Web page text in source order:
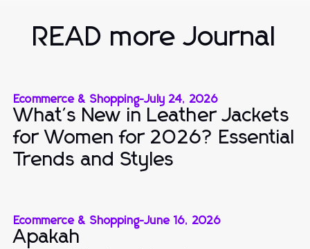
READ more Journal
Ecommerce & Shopping-July 24, 2026
What's New in Leather Jackets
for Women for 2026? Essential
Trends and Styles
Ecommerce & Shopping-June 16, 2026
Apakah